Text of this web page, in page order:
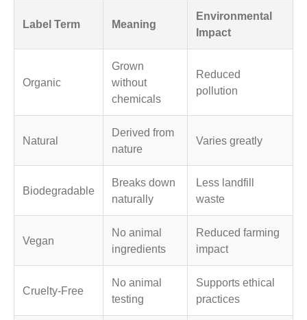
Label Term Meaning
Environmental
Impact
Organic
Grown
without
chemicals
Reduced
pollution
Natural
Derived from
nature
Varies greatly
Biodegradable
Breaks down
naturally
Less landfill
waste
Vegan
No animal
ingredients
Reduced farming
impact
Cruelty-Free
No animal
testing
Supports ethical
practices